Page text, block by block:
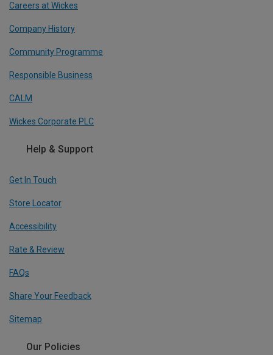
Careers at Wickes
Company History
Community Programme
Responsible Business
CALM
Wickes Corporate PLC
Help & Support
Get In Touch
Store Locator
Accessibility
Rate & Review
FAQs
Share Your Feedback
Sitemap
Our Policies